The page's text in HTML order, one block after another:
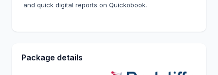
and quick digital reports on Quickobook.
Package details